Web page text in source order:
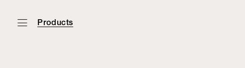
Products